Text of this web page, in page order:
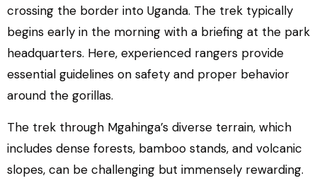
crossing the border into Uganda. The trek typically
begins early in the morning with a briefing at the park
headquarters. Here, experienced rangers provide
essential guidelines on safety and proper behavior
around the gorillas.
The trek through Mgahinga’s diverse terrain, which
includes dense forests, bamboo stands, and volcanic
slopes, can be challenging but immensely rewarding.